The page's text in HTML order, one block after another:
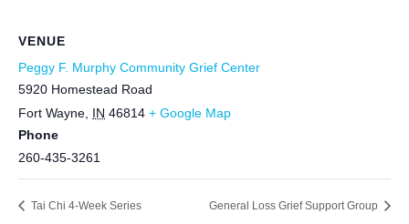
VENUE
Peggy F. Murphy Community Grief Center
5920 Homestead Road
Fort Wayne IN 46814 + Google Map
Phone
260-435-3261
Tai Chi 4-Week Series General Loss Grief Support Group